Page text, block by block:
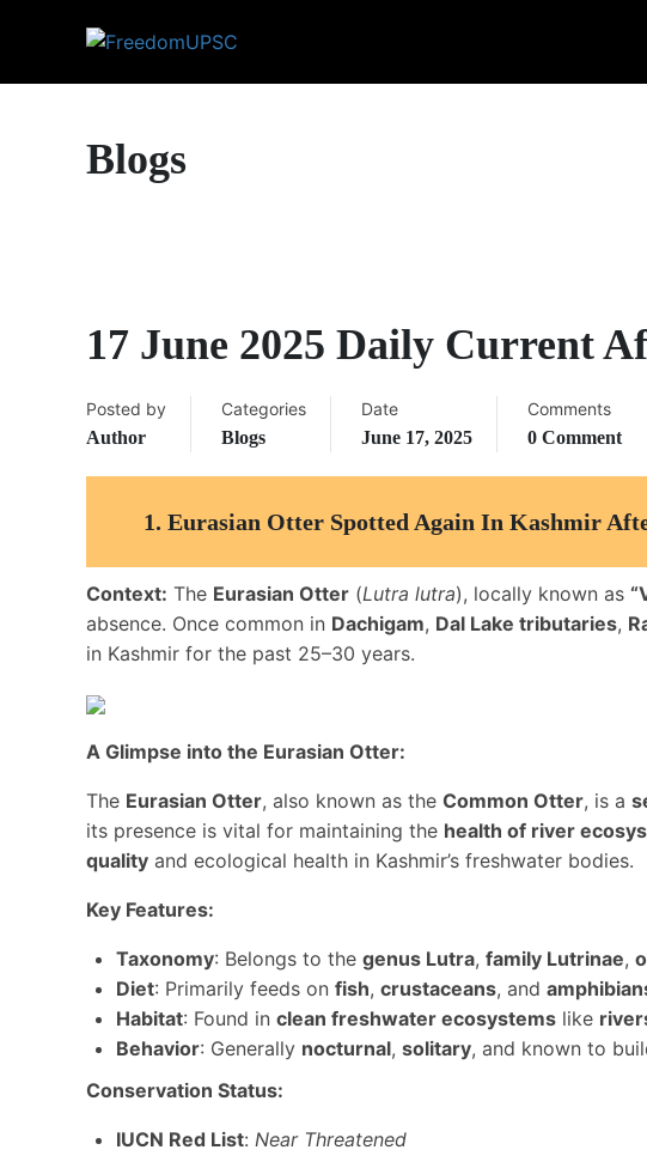
Blogs
17 June 2025 Daily Current
Posted by
Author
Categories
Blogs
Date
June 17, 2025
Comments
0 Comment
1. Eurasian Otter Spotted Again In Kashmir
Context: The Eurasian Otter (Lutra lutra), locally known as
absence. Once common in Dachigam, Dal Lake tributaries,
in Kashmir for the past 25–30 years.
A Glimpse into the Eurasian Otter:
The Eurasian Otter, also known as the Common Otter, is a
its presence is vital for maintaining the health of river
quality and ecological health in Kashmir’s freshwater bodies.
Key Features:
Taxonomy: Belongs to the genus Lutra, family Lutrinae,
Diet: Primarily feeds on fish, crustaceans, and
Habitat: Found in clean freshwater ecosystems like
Behavior: Generally nocturnal, solitary, and known to
Conservation Status:
IUCN Red List: Near Threatened